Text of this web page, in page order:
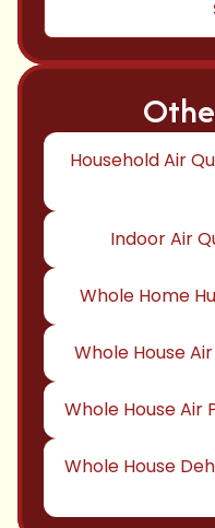
Household Air
Indoor Air
Whole Home
Whole House
Whole House Air
Whole House